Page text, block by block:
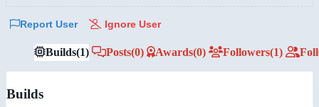
Report User Ignore User
Builds(1) Posts(0) Awards(0) Followers(1)
Builds